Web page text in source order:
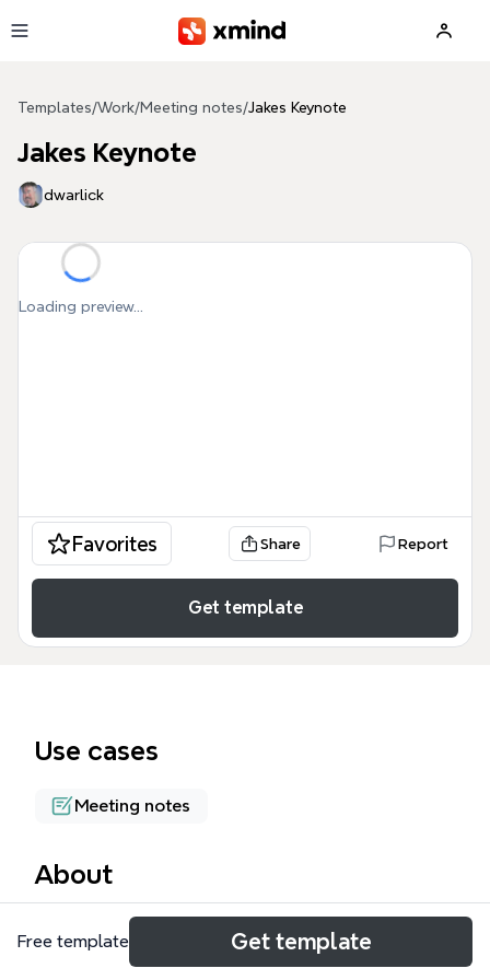
Templates/Work/Meeting notes/Jakes Keynote
Jakes Keynote
dwarlick
Loading preview...
Favorites Share Report
Get template
Use cases
Meeting notes
About
David Jakes' keynote at T&L's TechForum in Atlanta
explores the transformation of learning spaces and
Free template Get template